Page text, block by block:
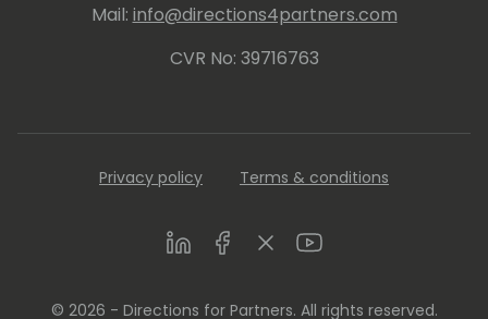
Mail: info@directions4partners.com
CVR No: 39716763
Privacy policy Terms & conditions
LinkedInFacebookTwitterYoutube
© 2026 - Directions for Partners. All rights reserved.